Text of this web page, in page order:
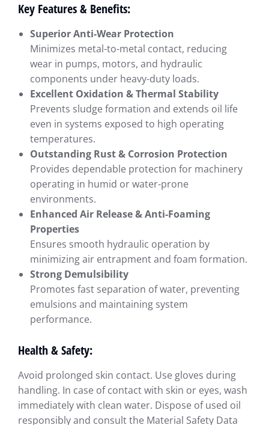
Key Features & Benefits:
Superior Anti-Wear Protection
Minimizes metal-to-metal contact, reducing
wear in pumps, motors, and hydraulic
components under heavy-duty loads.
Excellent Oxidation & Thermal Stability
Prevents sludge formation and extends oil life
even in systems exposed to high operating
temperatures.
Outstanding Rust & Corrosion Protection
Provides dependable protection for machinery
operating in humid or water-prone
environments.
Enhanced Air Release & Anti-Foaming
Properties
Ensures smooth hydraulic operation by
minimizing air entrapment and foam formation.
Strong Demulsibility
Promotes fast separation of water, preventing
emulsions and maintaining system
performance.
Health & Safety:
Avoid prolonged skin contact. Use gloves during
handling. In case of contact with skin or eyes, wash
immediately with clean water. Dispose of used oil
responsibly and consult the Material Safety Data